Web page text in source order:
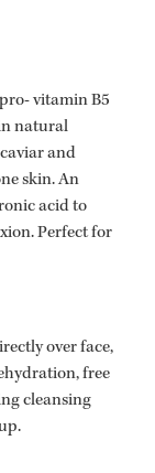
vitamin B5
natural
and
skin. An
acid to
Perfect for
over face,
free
cleansing